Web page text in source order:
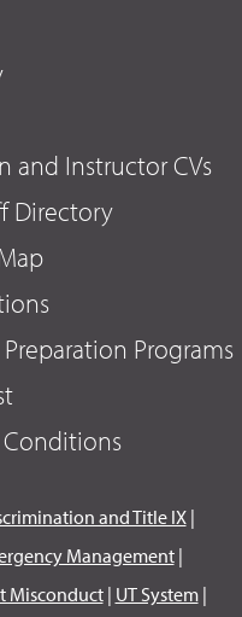
and Instructor CVs
Directory
Programs
and Title IX|
Management|
Misconduct| UT System|